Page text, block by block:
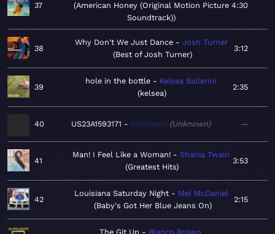
37
American Honey (Original Motion Picture
Soundtrack)
4:30
38
Why Don't We Just Dance
Josh Turner
Best of Josh Turner
3:12
39
hole in the bottle
Kelsea Ballerini
kelsea
2:35
40 US23A1593171 Unknown Unknown —
41
Man! I Feel Like a Woman!
Shania Twain
Greatest Hits
3:53
42
Louisiana Saturday Night
Mel McDaniel
Baby's Got Her Blue Jeans On
2:15
The Git Up Blanco Brown